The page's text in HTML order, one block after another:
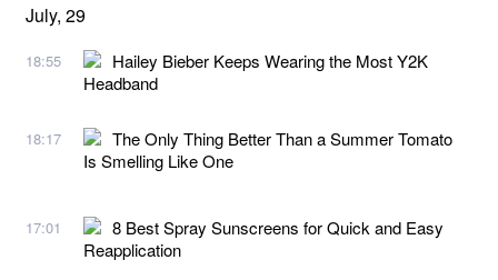
July, 29
18:55
Hailey Bieber Keeps Wearing the Most Y2K
Headband
18:17
The Only Thing Better Than a Summer Tomato
Is Smelling Like One
17:01
8 Best Spray Sunscreens for Quick and Easy
Reapplication